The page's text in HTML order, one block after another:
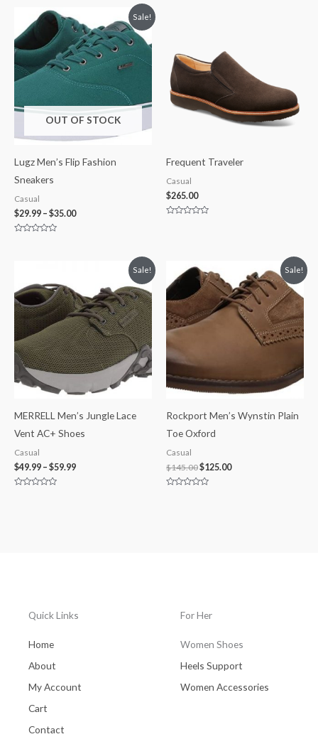
Sale!
OUT OF STOCK
Lugz Men’s Flip Fashion
Sneakers
Casual
$29.99 – $35.00
range:
$29.99
through
$35.00
Frequent Traveler
Casual
$265.00
Sale!
MERRELL Men’s Jungle Lace
Vent AC+ Shoes
Casual
$49.99 – $59.99
$49.99
through
$59.99
Sale!
Rockport Men’s Wynstin Plain
Toe Oxford
Casual
$145.00
price
was:
$145.00.
$125.00
price
is:
$125.00.
Quick Links
Home
About
My Account
Cart
Contact
For Her
Women Shoes
Heels Support
Women Accessories